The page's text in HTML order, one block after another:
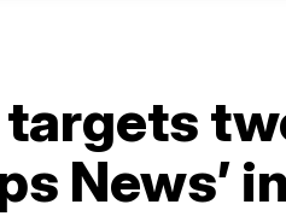
targets
News’